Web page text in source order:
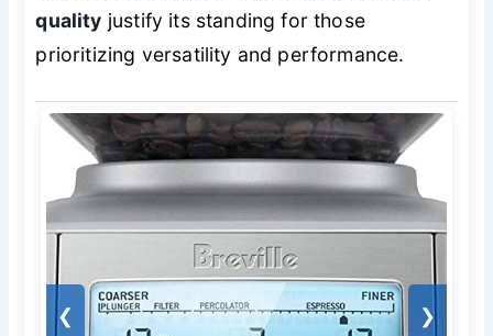
quality justify its standing for those
prioritizing versatility and performance.
❮ ❯